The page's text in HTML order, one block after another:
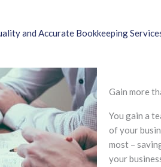
and Accurate Bookkeeping
Gain more
You gain a
of your
most –
your